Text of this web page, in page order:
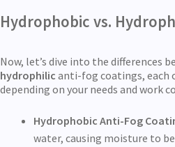
Hydrophobic vs.
Now, let’s dive into the differences
hydrophilic anti-fog coatings, each
depending on your needs and work
Hydrophobic Anti-Fog
water, causing moisture to